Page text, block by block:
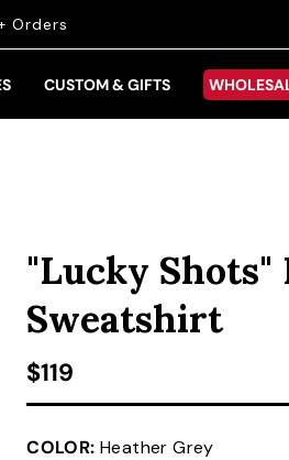
Orders
CUSTOM & GIFTS
"Lucky Shots"
Sweatshirt
Regular price
$119
COLOR: Heather Grey